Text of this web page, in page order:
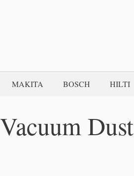
MAKITA BOSCH HILTI
Dust